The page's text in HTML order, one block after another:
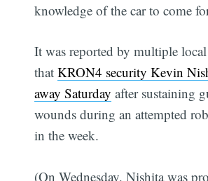
knowledge of the car to come
It was reported by multiple
thatKRON4 security Kevin
away Saturday after sustaining
wounds during an attempted
in the week.
(On Wednesday, Nishita was